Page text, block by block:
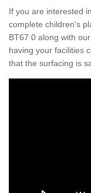
If you are interested
complete children's
BT67 0 along with
having your facilities
that the surfacing is